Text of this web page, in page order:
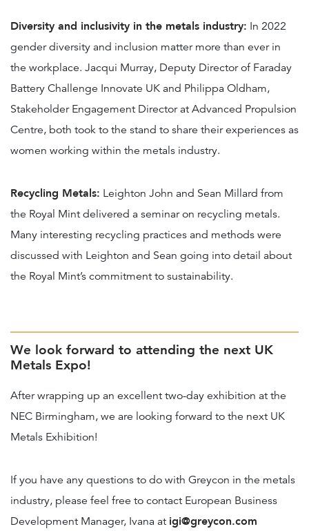
Diversity and inclusivity in the metals industry: In 2022
gender diversity and inclusion matter more than ever in
the workplace. Jacqui Murray, Deputy Director of Faraday
Battery Challenge Innovate UK and Philippa Oldham,
Stakeholder Engagement Director at Advanced Propulsion
Centre, both took to the stand to share their experiences as
women working within the metals industry.
Recycling Metals: Leighton John and Sean Millard from
the Royal Mint delivered a seminar on recycling metals.
Many interesting recycling practices and methods were
discussed with Leighton and Sean going into detail about
the Royal Mint’s commitment to sustainability.
We look forward to attending the next UK
Metals Expo!
After wrapping up an excellent two-day exhibition at the
NEC Birmingham, we are looking forward to the next UK
Metals Exhibition!
If you have any questions to do with Greycon in the metals
industry, please feel free to contact European Business
Development Manager, Ivana at igi@greycon.com